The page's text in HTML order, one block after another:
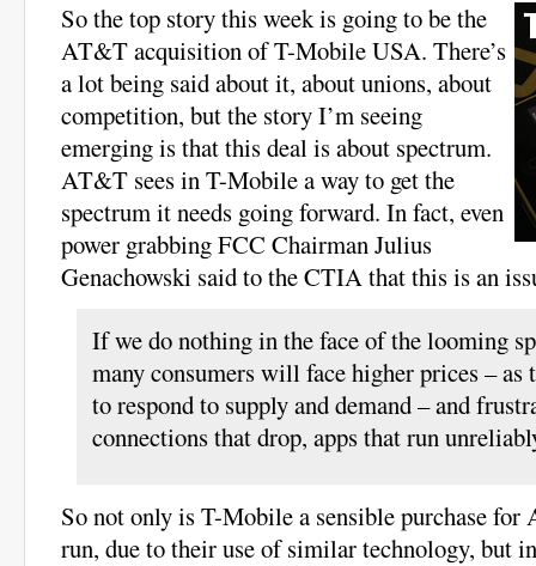
So the top story this week is going to be the
AT&T acquisition of T-Mobile USA. There’s
a lot being said about it, about unions, about
competition, but the story I’m seeing
emerging is that this deal is about spectrum.
AT&T sees in T-Mobile a way to get the
spectrum it needs going forward. In fact, even
power grabbing FCC Chairman Julius
Genachowski said to the CTIA that this is an
If we do nothing in the face of the looming
many consumers will face higher prices – as
to respond to supply and demand – and
connections that drop, apps that run
So not only is T-Mobile a sensible purchase
run, due to their use of similar technology, but